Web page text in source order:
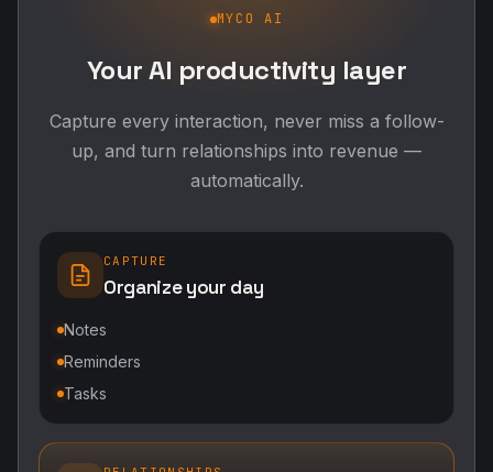
MYCO AI
Your AI productivity layer
Capture every interaction, never miss a follow-
up, and turn relationships into revenue —
automatically.
CAPTURE
Organize your day
Notes
Reminders
Tasks